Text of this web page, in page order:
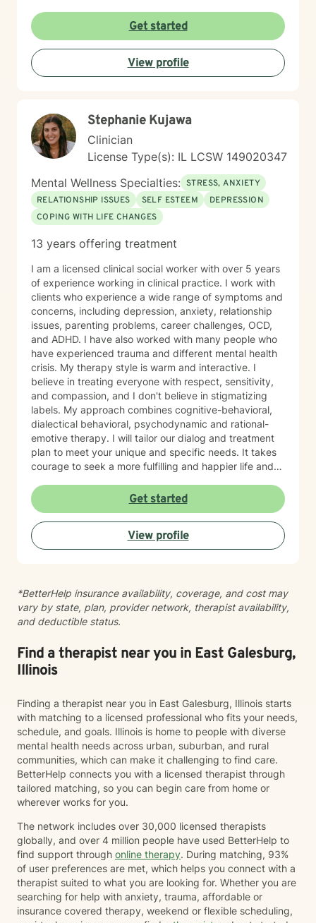
interpersonal growth, and holistic well-being. I'm
committed to walking alongside you as you navigate
life's complexities and discover your inner strengths.
Get started
View profile
Stephanie Kujawa
Clinician
License Type(s): IL LCSW 149020347
Mental Wellness Specialties: STRESS, ANXIETY
RELATIONSHIP ISSUES
SELF ESTEEM
DEPRESSION
COPING WITH LIFE CHANGES
13 years offering treatment
I am a licensed clinical social worker with over 5 years
of experience working in clinical practice. I work with
clients who experience a wide range of symptoms and
concerns, including depression, anxiety, relationship
issues, parenting problems, career challenges, OCD,
and ADHD. I have also worked with many people who
have experienced trauma and different mental health
crisis. My therapy style is warm and interactive. I
believe in treating everyone with respect, sensitivity,
and compassion, and I don't believe in stigmatizing
labels. My approach combines cognitive-behavioral,
dialectical behavioral, psychodynamic and rational-
emotive therapy. I will tailor our dialog and treatment
plan to meet your unique and specific needs. It takes
courage to seek a more fulfilling and happier life and
ready to take that step, I am here to support and
Get started
View profile
*BetterHelp insurance availability, coverage, and cost may
vary by state, plan, provider network, therapist availability,
and deductible status.
Find a therapist near you in East Galesburg,
Illinois
Finding a therapist near you in East Galesburg, Illinois starts
with matching to a licensed professional who fits your needs,
schedule, and goals. Illinois is home to people with diverse
mental health needs across urban, suburban, and rural
communities, which can make it challenging to find care.
BetterHelp connects you with a licensed therapist through
tailored matching, so you can begin care from home or
wherever works for you.
The network includes over 30,000 licensed therapists
globally, and over 4 million people have used BetterHelp to
find support through online therapy. During matching, 93%
of user preferences are met, which helps you connect with a
therapist suited to what you are looking for. Whether you are
searching for help with anxiety, trauma, affordable or
insurance covered therapy, weekend or flexible scheduling,